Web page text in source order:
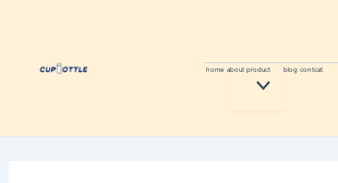
content
home about product
Menu
blog contcat